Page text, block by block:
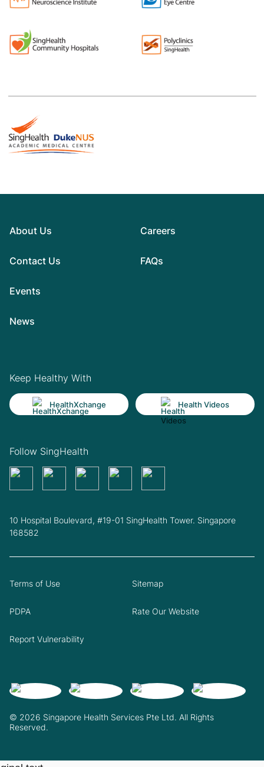
About Us
Contact Us
Events
News
Careers
FAQs
Keep Healthy With
HealthXchange Health Videos
Follow SingHealth
10 Hospital Boulevard, #19-01 SingHealth Tower. Singapore
168582
© 2026 Singapore Health Services Pte Ltd. All Rights
Reserved.
Terms of Use Sitemap
PDPA Rate Our Website
Report Vulnerability